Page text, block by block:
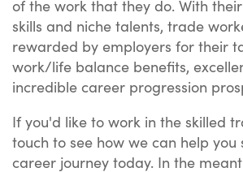
of the work that they do. With
skills and niche talents, trade
rewarded by employers for their
work/life balance benefits,
incredible career progression
If you'd like to work in the skilled
touch to see how we can help
career journey today. In the